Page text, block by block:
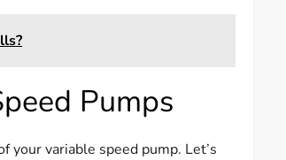
Pumps
your variable speed pump. Let’s